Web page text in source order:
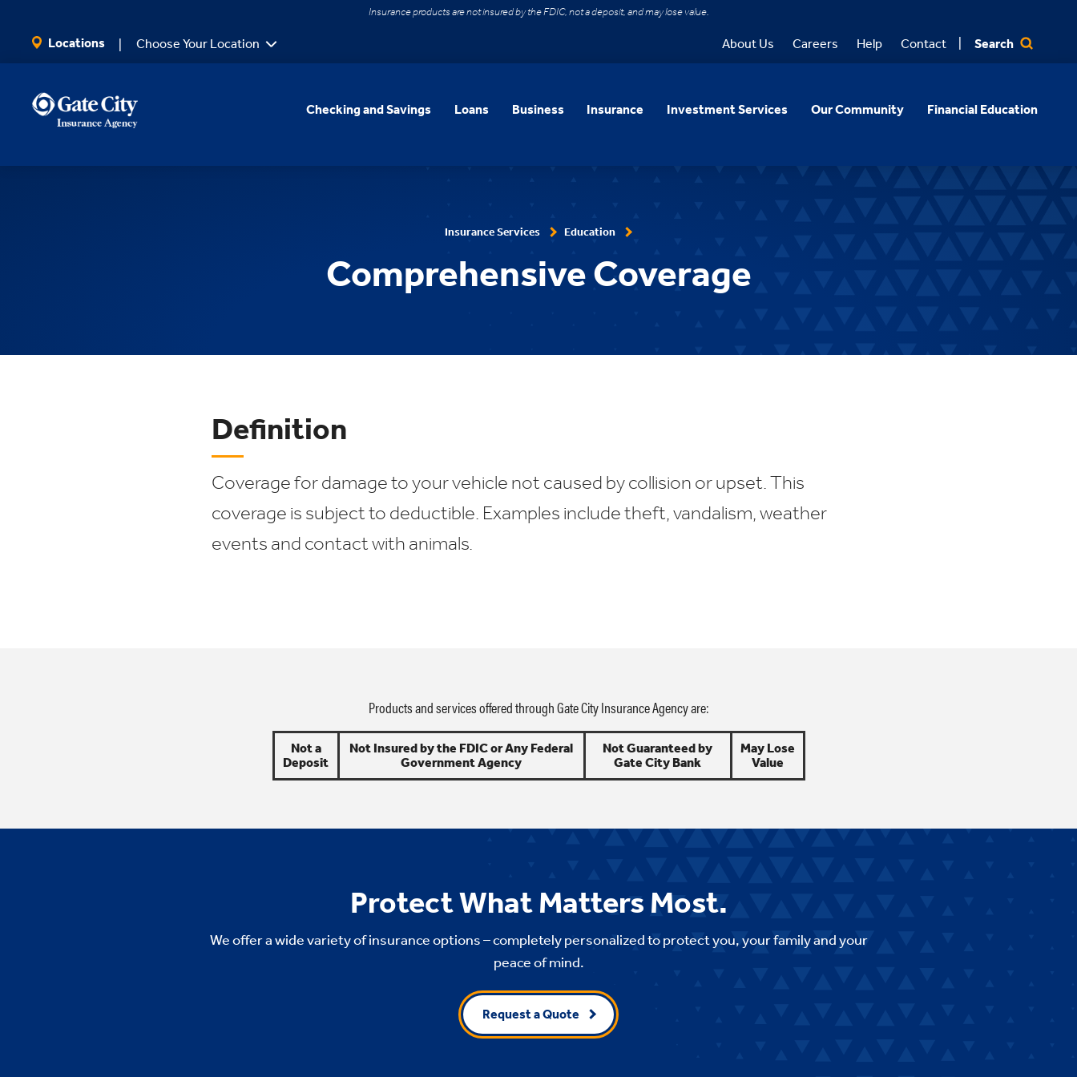
Insurance products are not insured by the FDIC, not a deposit, and may lose value.
Locations Choose Your Location About Us Careers Help Contact Search
Checking and Savings Loans Business Insurance Investment Services Our Community Financial Education
Insurance Services Education
Comprehensive Coverage
Definition
Coverage for damage to your vehicle not caused by collision or upset. This
coverage is subject to deductible. Examples include theft, vandalism, weather
events and contact with animals.
Products and services offered through Gate City Insurance Agency are:
Not a
Deposit
Not Insured by the FDIC or Any Federal
Government Agency
Not Guaranteed by
Gate City Bank
May Lose
Value
Protect What Matters Most.
We offer a wide variety of insurance options – completely personalized to protect you, your family and your
peace of mind.
Request a Quote